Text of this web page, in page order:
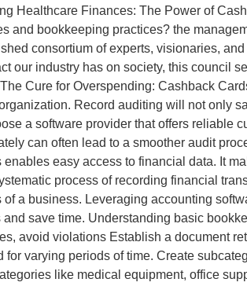
Healthcare Finances: The Power of
and bookkeeping practices? the
consortium of experts, visionaries,
our industry has on society, this council
Cure for Overspending: Cashback
Record auditing will not only
a software provider that offers reliable
can often lead to a smoother audit
easy access to financial data. It
process of recording financial
a business. Leveraging accounting
save time. Understanding basic
avoid violations Establish a document
varying periods of time. Create
like medical equipment, office